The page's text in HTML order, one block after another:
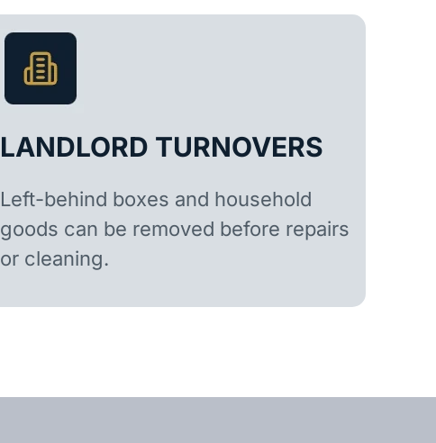
LANDLORD TURNOVERS
Left-behind boxes and household
goods can be removed before repairs
or cleaning.